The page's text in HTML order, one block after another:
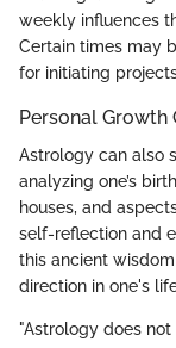
weekly influences
Certain times may
for initiating
Personal
Astrology can also
analyzing one’s
houses, and
self-reflection and
this ancient
direction in one's
"Astrology does